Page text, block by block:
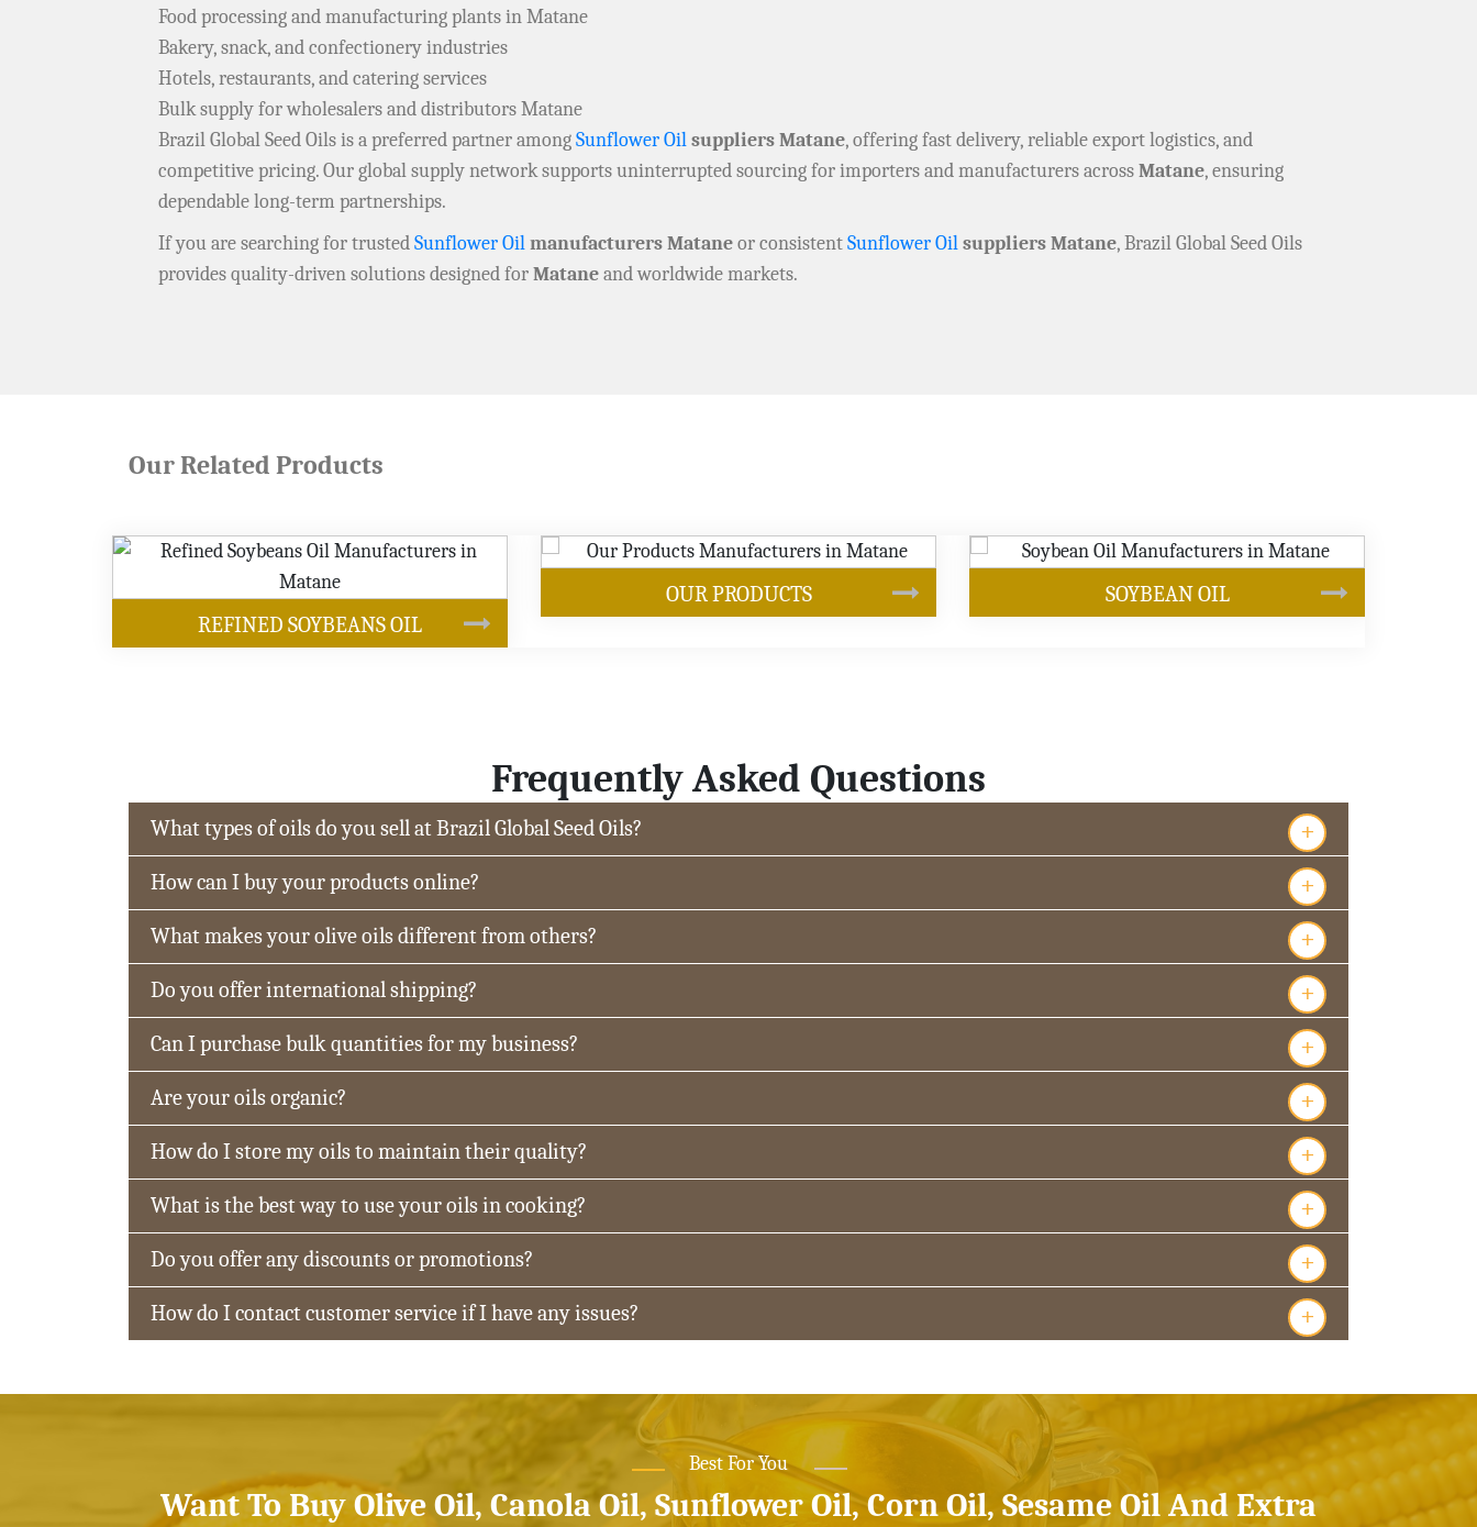
Food processing and manufacturing plants in Matane
Bakery, snack, and confectionery industries
Hotels, restaurants, and catering services
Bulk supply for wholesalers and distributors Matane
Brazil Global Seed Oils is a preferred partner amongSunflower Oilsuppliers Matane, offering fast delivery, reliable export logistics, and
competitive pricing. Our global supply network supports uninterrupted sourcing for importers and manufacturers acrossMatane, ensuring
dependable long-term partnerships.
If you are searching for trustedSunflower Oilmanufacturers Mataneor consistentSunflower Oilsuppliers Matane, Brazil Global Seed Oils
provides quality-driven solutions designed forMataneand worldwide markets.
Our Related Products
OUR PRODUCTS SOYBEAN OIL CANOLA OIL
Frequently Asked Questions
What types of oils do you sell at Brazil Global Seed Oils? +
How can I buy your products online? +
What makes your olive oils different from others? +
Do you offer international shipping? +
Can I purchase bulk quantities for my business? +
Are your oils organic? +
How do I store my oils to maintain their quality? +
What is the best way to use your oils in cooking? +
Do you offer any discounts or promotions? +
How do I contact customer service if I have any issues? +
Best For You
Want To Buy Olive Oil, Canola Oil, Sunflower Oil, Corn Oil, Sesame Oil And Extra